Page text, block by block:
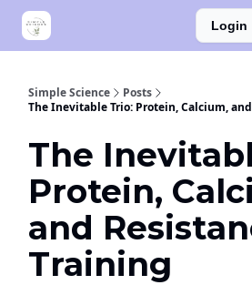
Login
Simple Science
Posts
The Inevitable Trio: Protein, Calcium,
The
Protein,
and
Training